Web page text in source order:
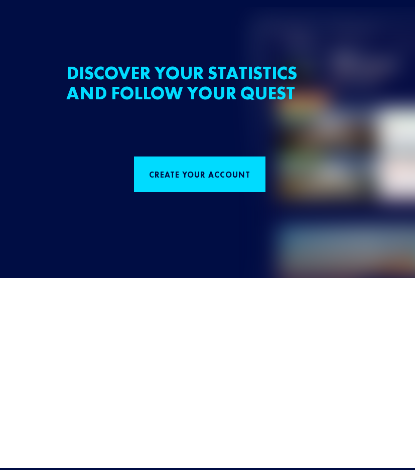
DISCOVER YOUR STATISTICS
AND FOLLOW YOUR QUEST
CREATE YOUR ACCOUNT